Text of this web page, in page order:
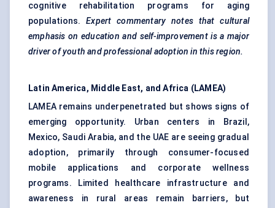
cognitive rehabilitation programs for aging
populations.Expert commentary notes that cultural
emphasis on education and self-improvement is a major
driver of youth and professional adoption in this region.
Latin America, Middle East, and Africa (LAMEA)
LAMEA remains underpenetrated but shows signs of
emerging opportunity. Urban centers in Brazil,
Mexico, Saudi Arabia, and the UAE are seeing gradual
adoption, primarily through consumer-focused
mobile applications and corporate wellness
programs. Limited healthcare infrastructure and
awareness in rural areas remain barriers, but